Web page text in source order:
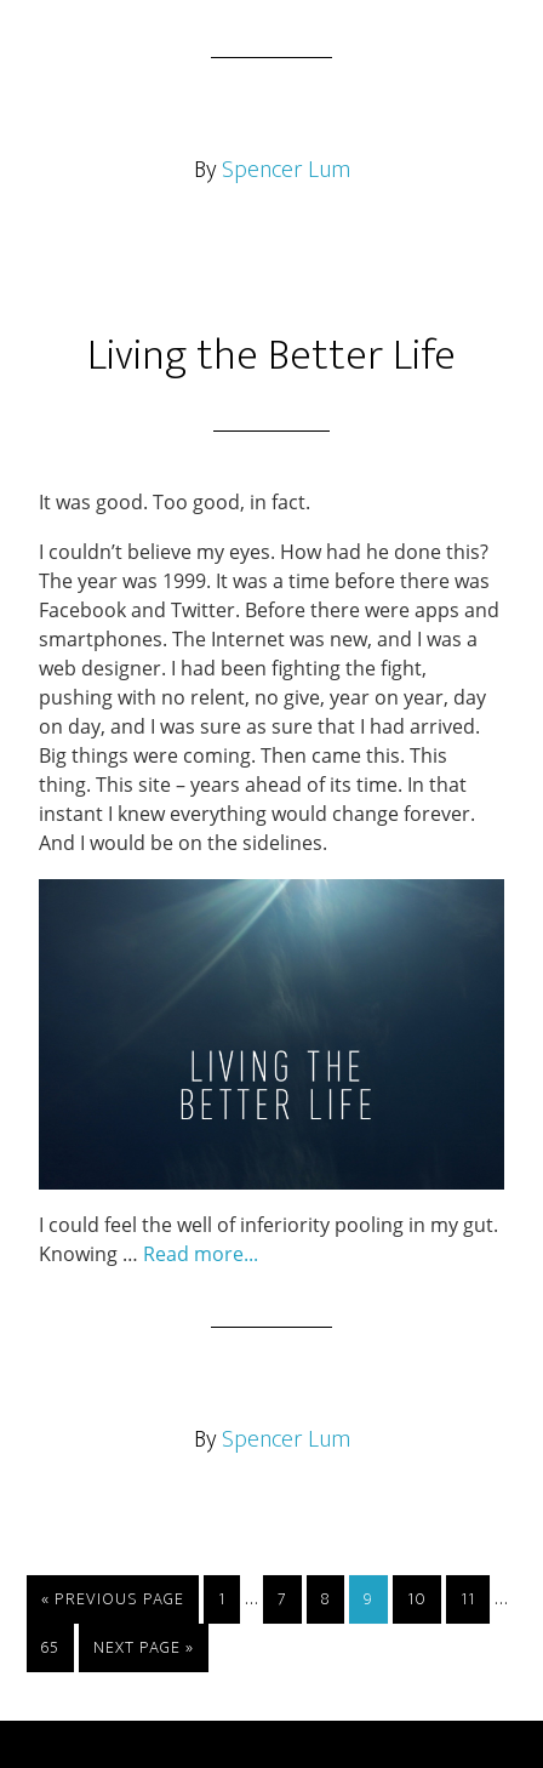
BySpencer Lum
Living the Better Life
It was good. Too good, in fact.
I couldn’t believe my eyes. How had he done this?
The year was 1999. It was a time before there was
Facebook and Twitter. Before there were apps and
smartphones. The Internet was new, and I was a
web designer. I had been fighting the fight,
pushing with no relent, no give, year on year, day
on day, and I was sure as sure that I had arrived.
Big things were coming. Then came this. This
thing. This site – years ahead of its time. In that
instant I knew everything would change forever.
And I would be on the sidelines.
I could feel the well of inferiority pooling in my gut.
Knowing … Read more...
BySpencer Lum
« PREVIOUS PAGE 1 … 7 8 9 10 11 …
65 NEXT PAGE »